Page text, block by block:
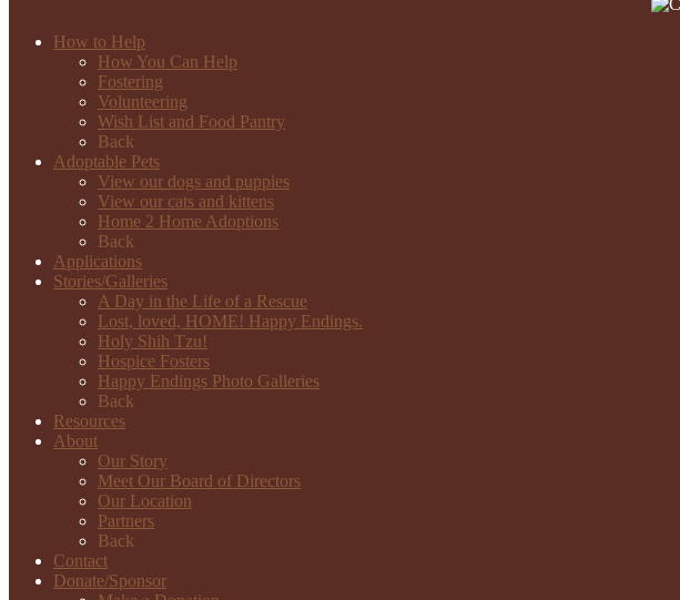
How to Help
How You Can Help
Fostering
Volunteering
Wish List and Food Pantry
Back
Adoptable Pets
View our dogs and puppies
View our cats and kittens
Home 2 Home Adoptions
Back
Applications
Stories/Galleries
A Day in the Life of a Rescue
Lost, loved, HOME! Happy Endings.
Holy Shih Tzu!
Hospice Fosters
Happy Endings Photo Galleries
Back
Resources
About
Our Story
Meet Our Board of Directors
Our Location
Partners
Back
Contact
Donate/Sponsor